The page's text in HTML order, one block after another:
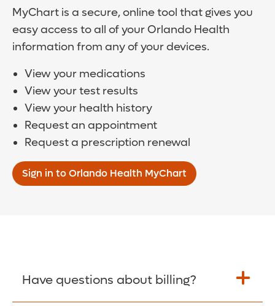
MyChart is a secure, online tool that gives you
easy access to all of your Orlando Health
information from any of your devices.
View your medications
View your test results
View your health history
Request an appointment
Request a prescription renewal
Sign in to Orlando Health MyChart
Have questions about billing?